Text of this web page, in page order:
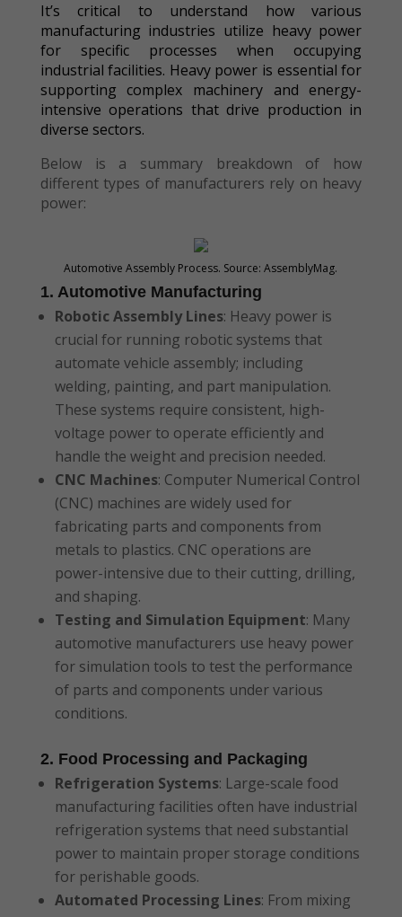
It’s critical to understand how various
manufacturing industries utilize heavy power
for specific processes when occupying
industrial facilities. Heavy power is essential for
supporting complex machinery and energy-
intensive operations that drive production in
diverse sectors.
Below is a summary breakdown of how
different types of manufacturers rely on heavy
power:
Automotive Assembly Process. Source: AssemblyMag.
1. Automotive Manufacturing
Robotic Assembly Lines: Heavy power is
crucial for running robotic systems that
automate vehicle assembly; including
welding, painting, and part manipulation.
These systems require consistent, high-
voltage power to operate efficiently and
handle the weight and precision needed.
CNC Machines: Computer Numerical Control
(CNC) machines are widely used for
fabricating parts and components from
metals to plastics. CNC operations are
power-intensive due to their cutting, drilling,
and shaping.
Testing and Simulation Equipment: Many
automotive manufacturers use heavy power
for simulation tools to test the performance
of parts and components under various
conditions.
2. Food Processing and Packaging
Refrigeration Systems: Large-scale food
manufacturing facilities often have industrial
refrigeration systems that need substantial
power to maintain proper storage conditions
for perishable goods.
Automated Processing Lines: From mixing